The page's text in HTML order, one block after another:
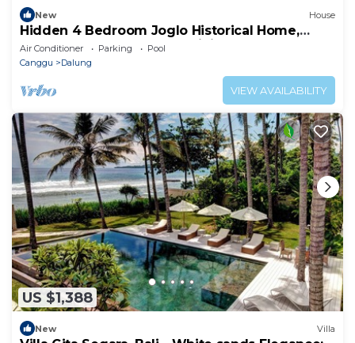
New House
Hidden 4 Bedroom Joglo Historical Home,
Large garden, Natural Eco living!
Air Conditioner Parking
Pool
Canggu
Dalung
VIEW AVAILABILITY
US $1,388
New Villa